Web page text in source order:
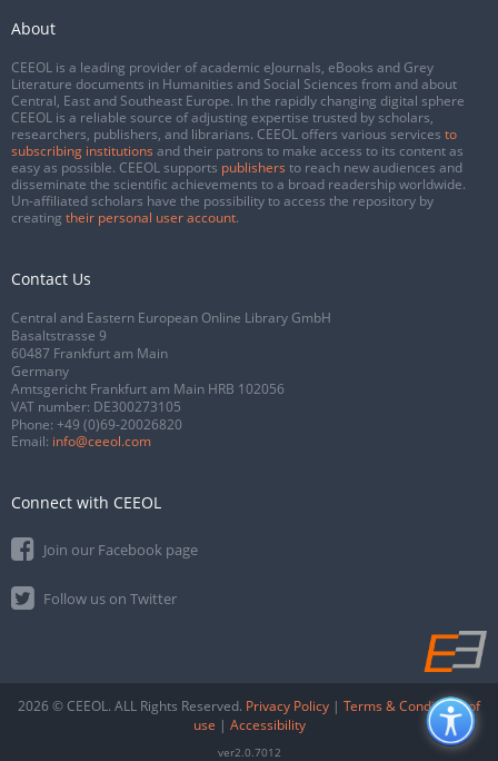
About
CEEOL is a leading provider of academic eJournals, eBooks and Grey
Literature documents in Humanities and Social Sciences from and about
Central, East and Southeast Europe. In the rapidly changing digital sphere
CEEOL is a reliable source of adjusting expertise trusted by scholars,
researchers, publishers, and librarians. CEEOL offers various services to
subscribing institutions and their patrons to make access to its content as
easy as possible. CEEOL supports publishers to reach new audiences and
disseminate the scientific achievements to a broad readership worldwide.
Un-affiliated scholars have the possibility to access the repository by
creating their personal user account.
Contact Us
Central and Eastern European Online Library GmbH
Basaltstrasse 9
60487 Frankfurt am Main
Germany
Amtsgericht Frankfurt am Main HRB 102056
VAT number: DE300273105
Phone: +49 (0)69-20026820
Email: info@ceeol.com
Connect with CEEOL
Join our Facebook page
Follow us on Twitter
2026 © CEEOL. ALL Rights Reserved. Privacy Policy | Terms & Conditions of
use | Accessibility
ver2.0.7012